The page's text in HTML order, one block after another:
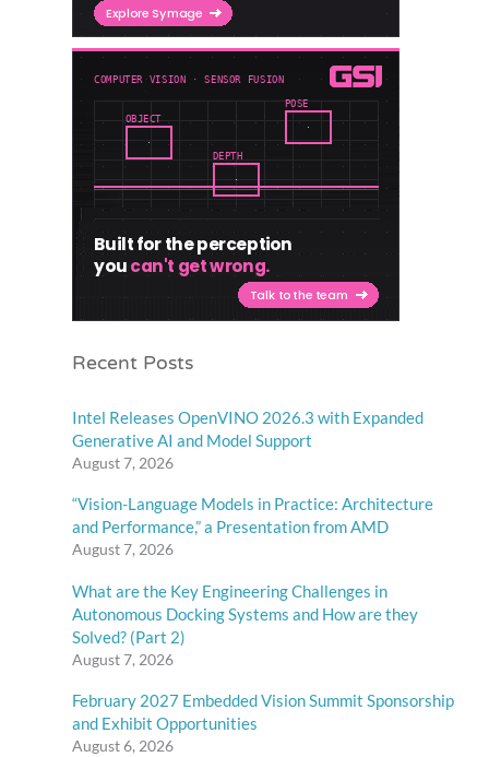
Recent Posts
Intel Releases OpenVINO 2026.3 with Expanded
Generative AI and Model Support
August 7, 2026
“Vision-Language Models in Practice: Architecture
and Performance,” a Presentation from AMD
August 7, 2026
What are the Key Engineering Challenges in
Autonomous Docking Systems and How are they
Solved? (Part 2)
August 7, 2026
February 2027 Embedded Vision Summit Sponsorship
and Exhibit Opportunities
August 6, 2026